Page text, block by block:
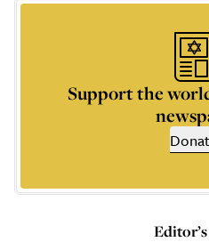
Support the